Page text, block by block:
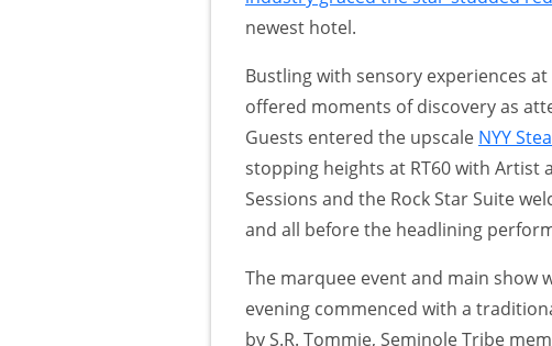
newest hotel.
Bustling with sensory experiences
offered moments of discovery as
Guests entered the upscale NYY
stopping heights at RT60 with Artist
Sessions and the Rock Star Suite
and all before the headlining
The marquee event and main show
evening commenced with a
by S.R. Tommie, Seminole Tribe